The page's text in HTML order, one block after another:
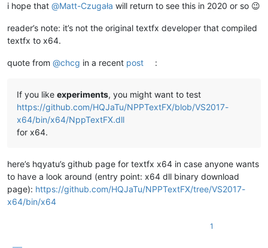
i hope that @Matt-Czugała will return to see this in 2020 or so 😉
reader’s note: it’s not the original textfx developer that compiled
textfx to x64.
quote from @chcg in a recent post :
If you like experiments, you might want to test
https://github.com/HQJaTu/NPPTextFX/blob/VS2017-
x64/bin/x64/NppTextFX.dll
for x64.
here’s hqyatu’s github page for textfx x64 in case anyone wants
to have a look around (entry point: x64 dll binary download
page): https://github.com/HQJaTu/NPPTextFX/tree/VS2017-
x64/bin/x64
1